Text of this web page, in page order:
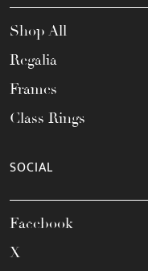
Shop All
Regalia
Frames
Class Rings
SOCIAL
Facebook
X